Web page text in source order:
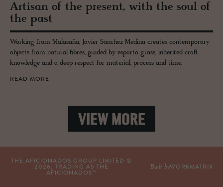
Ar­ti­san of the pre­sent, with the soul of
the past
Working from Malasaña, Javier Sánchez Medina creates contemporary
objects from natural fibres, guided by esparto grass, inherited craft
knowledge and a deep respect for material, process and time.
READ MORE
VIEW MORE
THE AFICIONADOS GROUP LIMITED ©
2026 , TRADING AS THE
AFICIONADOS™
Built byWORKMATRIX